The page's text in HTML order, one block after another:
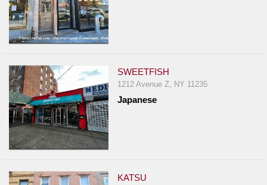
SWEETFISH
1212 Avenue Z, NY 11235
Japanese
KATSU